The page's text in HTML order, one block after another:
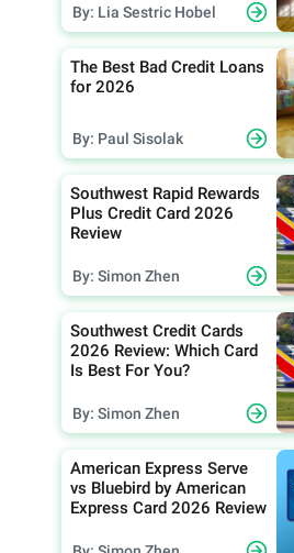
By: Lia Sestric Hobel
The Best Bad Credit Loans
for 2026
By: Paul Sisolak
Southwest Rapid Rewards
Plus Credit Card 2026
Review
By: Simon Zhen
Southwest Credit Cards
2026 Review: Which Card
Is Best For You?
By: Simon Zhen
American Express Serve
vs Bluebird by American
Express Card 2026 Review